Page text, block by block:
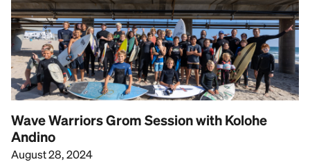
Wave Warriors Grom Session with Kolohe
Andino
August 28, 2024